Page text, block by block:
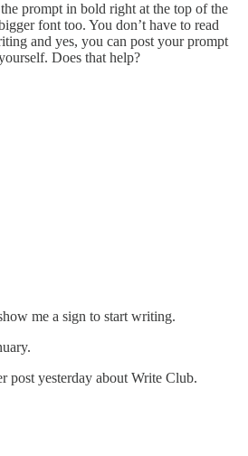
prompt in bold right at the top of the
font too. You don’t have to read
and yes, you can post your prompt
Does that help?
me a sign to start writing.
post yesterday about Write Club.